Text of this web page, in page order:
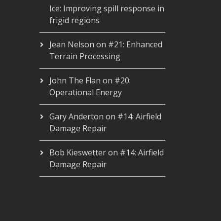
Ice: Improving spill response in
frigid regions
Jean Nelson on #21: Enhanced
Terrain Processing
John The Flan on #20:
Operational Energy
Gary Anderton on #14: Airfield
Damage Repair
Bob Kieswetteron #14: Airfield
Damage Repair